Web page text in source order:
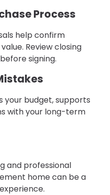
Process
help confirm
Review closing
signing.
your budget, supports
with your long-term
and professional
home can be a